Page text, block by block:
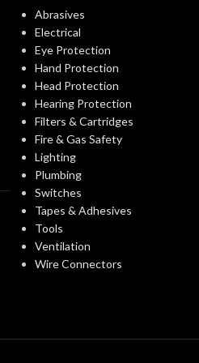
STANDARDS:
CERTIFICATION:
AVAILABLE
OPTIONS
Trac III Suspension,
Standard – 475395
Abrasives
Electrical
Eye Protection
Hand Protection
Head Protection
Hearing Protection
Filters & Cartridges
Fire & Gas Safety
Lighting
Plumbing
Switches
Tapes & Adhesives
Tools
Ventilation
Wire Connectors